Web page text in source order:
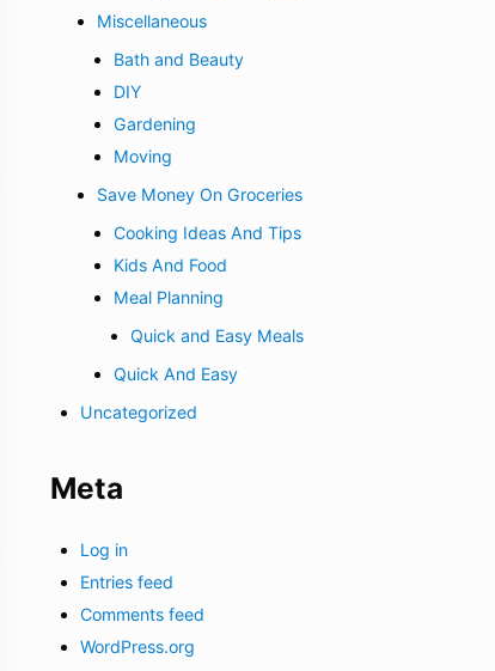
Miscellaneous
Bath and Beauty
DIY
Gardening
Moving
Save Money On Groceries
Cooking Ideas And Tips
Kids And Food
Meal Planning
Quick and Easy Meals
Quick And Easy
Uncategorized
Meta
Log in
Entries feed
Comments feed
WordPress.org